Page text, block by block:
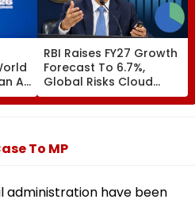
As
RBI Raises FY27 Growth
Forecast To 6.7%,
Global Risks Cloud
Outlook
To MP
administration have been